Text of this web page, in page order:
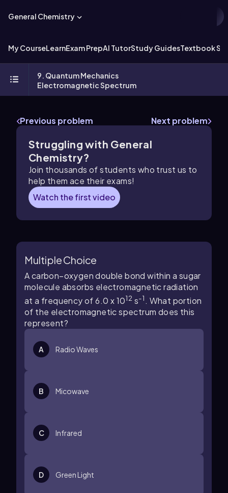
General Chemistry
My CourseLearnExam PrepAI TutorStudy GuidesTextbook
9. Quantum Mechanics
Electromagnetic Spectrum
Previous problem Next problem
Struggling with General
Chemistry?
Join thousands of students who trust us to
help them ace their exams!
Watch the first video
Multiple Choice
A carbon–oxygen double bond within a sugar
molecule absorbs electromagnetic radiation
at a frequency of 6.0 x 1012 s-1. What portion
of the electromagnetic spectrum does this
represent?
A Radio Waves
B Micowave
C Infrared
D Green Light